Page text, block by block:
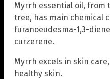
Myrrh essential oil, from
tree, has main chemical
furanoeudesma-1,3-
curzerene.
Myrrh excels in skin
healthy skin.